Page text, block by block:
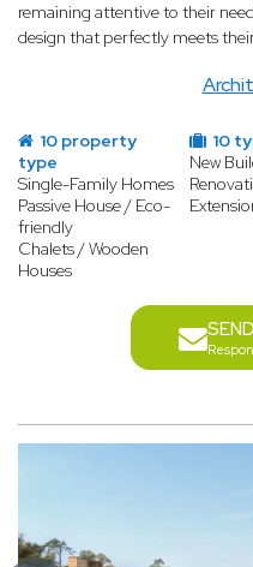
remaining attentive to their
design that perfectly meets
10 property
type
Single-Family Homes
Passive House / Eco-
friendly
Chalets / Wooden
Houses
10
New